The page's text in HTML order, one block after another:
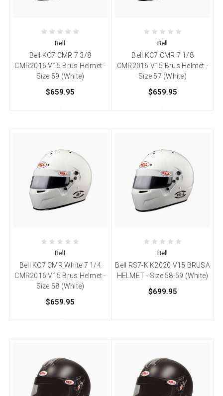
Bell
Bell KC7 CMR 7 3/8
CMR2016 V15 Brus Helmet -
Size 59 (White)
$659.95
Bell
Bell KC7 CMR 7 1/8
CMR2016 V15 Brus Helmet -
Size 57 (White)
$659.95
Bell
Bell KC7 CMR White 7 1/4
CMR2016 V15 Brus Helmet -
Size 58 (White)
$659.95
Bell
Bell RS7-K K2020 V15 BRUSA
HELMET - Size 58-59 (White)
$699.95